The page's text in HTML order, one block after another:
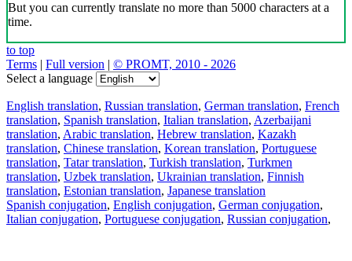
But you can currently translate no more than 5000 characters at a
time.
to top
Terms | Full version | © PROMT, 2010 - 2026
Select a language
English translation, Russian translation, German translation, French
translation, Spanish translation, Italian translation, Azerbaijani
translation, Arabic translation, Hebrew translation, Kazakh
translation, Chinese translation, Korean translation, Portuguese
translation, Tatar translation, Turkish translation, Turkmen
translation, Uzbek translation, Ukrainian translation, Finnish
translation, Estonian translation, Japanese translation
Spanish conjugation, English conjugation, German conjugation,
Italian conjugation, Portuguese conjugation, Russian conjugation,